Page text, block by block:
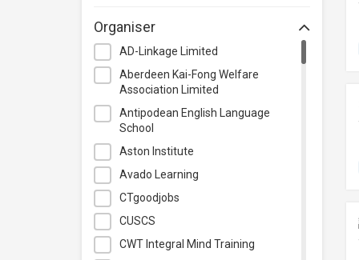
Personal Development
Photography & Videography
Project Management
Property & Rental Management
Purchasing & Merchandising
Management
Quality Management
Retail
Sales
Secretarial & Administrative
Organiser
AD-Linkage Limited
Aberdeen Kai-Fong Welfare
Association Limited
Antipodean English Language
School
Aston Institute
Avado Learning
CTgoodjobs
CUSCS
CWT Integral Mind Training